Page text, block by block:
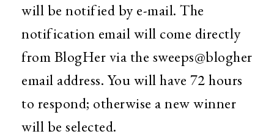
will be notified by e-mail. The
notification email will come directly
from BlogHer via the sweeps@blogher
email address. You will have 72 hours
to respond; otherwise a new winner
will be selected.